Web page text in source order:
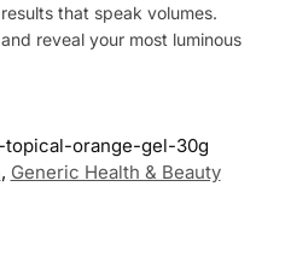
that speak volumes.
reveal your most luminous
orange-gel-30g
, Generic Health & Beauty